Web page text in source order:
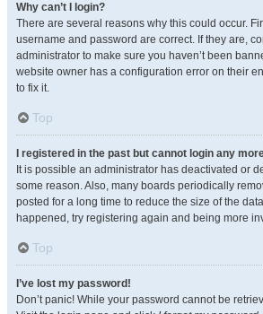
Why can’t I login?
There are several reasons why this could occur.
username and password are correct. If they are,
administrator to make sure you haven’t been
website owner has a configuration error on their
to fix it.
Top
I registered in the past but cannot login any
It is possible an administrator has deactivated or
some reason. Also, many boards periodically
posted for a long time to reduce the size of the
happened, try registering again and being more
Top
I’ve lost my password!
Don’t panic! While your password cannot be